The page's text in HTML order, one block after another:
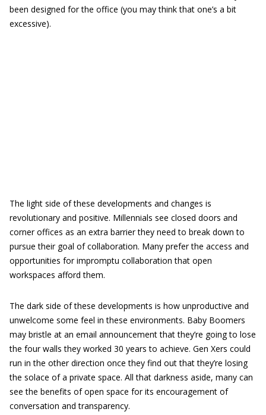
been designed for the office (you may think that one’s a bit
excessive).
The light side of these developments and changes is
revolutionary and positive. Millennials see closed doors and
corner offices as an extra barrier they need to break down to
pursue their goal of collaboration. Many prefer the access and
opportunities for impromptu collaboration that open
workspaces afford them.
The dark side of these developments is how unproductive and
unwelcome some feel in these environments. Baby Boomers
may bristle at an email announcement that they’re going to lose
the four walls they worked 30 years to achieve. Gen Xers could
run in the other direction once they find out that they’re losing
the solace of a private space. All that darkness aside, many can
see the benefits of open space for its encouragement of
conversation and transparency.